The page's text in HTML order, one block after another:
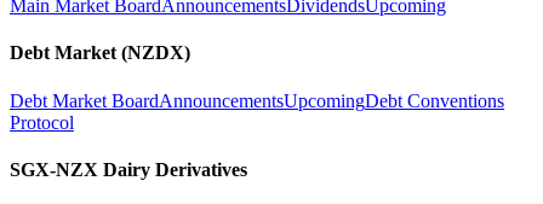
Main Market BoardAnnouncementsDividendsUpcoming
Debt Market (NZDX)
Debt Market BoardAnnouncementsUpcomingDebt Conventions
Protocol
SGX-NZX Dairy Derivatives